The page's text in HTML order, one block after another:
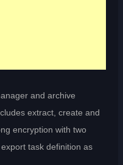
and archive
extract, create and
encryption with two
task definition as